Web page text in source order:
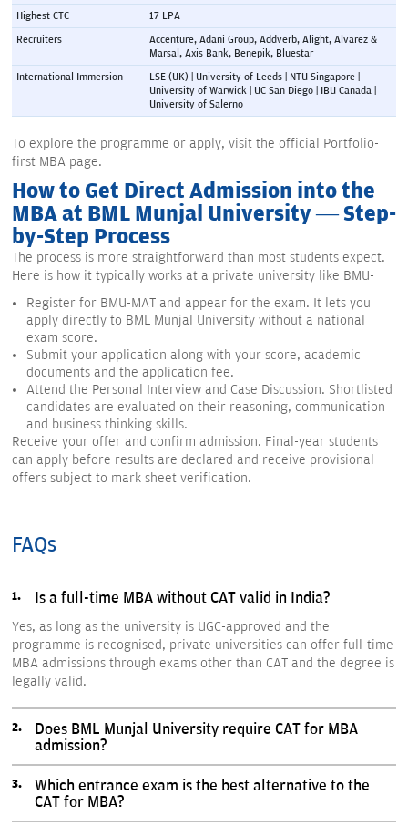
Highest CTC
17 LPA
Recruiters
Accenture, Adani Group, Addverb, Alight, Alvarez &
Marsal, Axis Bank, Benepik, Bluestar
International Immersion
LSE (UK) | University of Leeds | NTU Singapore |
University of Warwick | UC San Diego | IBU Canada |
University of Salerno
To explore the programme or apply, visit the official Portfolio-
first MBA page.
How to Get Direct Admission into the
MBA at BML Munjal University — Step-
by-Step Process
The process is more straightforward than most students expect.
Here is how it typically works at a private university like BMU-
Register for BMU-MAT and appear for the exam. It lets you
apply directly to BML Munjal University without a national
exam score.
Submit your application along with your score, academic
documents and the application fee.
Attend the Personal Interview and Case Discussion. Shortlisted
candidates are evaluated on their reasoning, communication
and business thinking skills.
Receive your offer and confirm admission. Final-year students
can apply before results are declared and receive provisional
offers subject to mark sheet verification.
FAQs
Is a full-time MBA without CAT valid in India?
Yes, as long as the university is UGC-approved and the
programme is recognised, private universities can offer full-time
MBA admissions through exams other than CAT and the degree is
legally valid.
Does BML Munjal University require CAT for MBA
admission?
Which entrance exam is the best alternative to the
CAT for MBA?